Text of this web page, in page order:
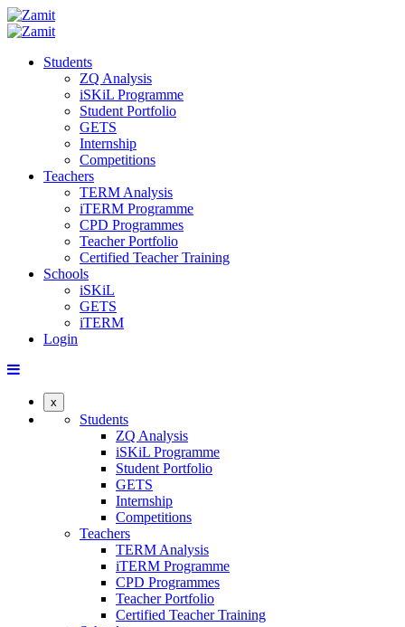
Students
ZQ Analysis
iSKiL Programme
Student Portfolio
GETS
Internship
Competitions
Teachers
TERM Analysis
iTERM Programme
CPD Programmes
Teacher Portfolio
Certified Teacher Training
Schools
iSKiL
GETS
iTERM
Login
x
Students
ZQ Analysis
iSKiL Programme
Student Portfolio
GETS
Internship
Competitions
Teachers
TERM Analysis
iTERM Programme
CPD Programmes
Teacher Portfolio
Certified Teacher Training